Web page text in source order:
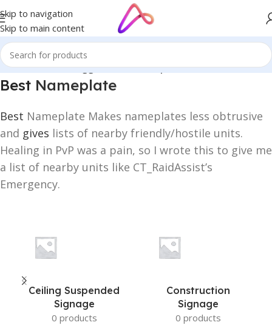
Skip to navigation
Skip to main content
Home/Products tagged “Best Nameplate”
Best Nameplate
Best Nameplate Makes nameplates less obtrusive
and gives lists of nearby friendly/hostile units.
Healing in PvP was a pain, so I wrote this to give me
a list of nearby units like CT_RaidAssist’s
Emergency.
Ceiling Suspended
Signage
0 products
Construction
Signage
0 products